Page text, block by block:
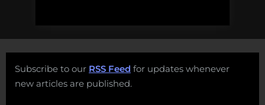
Subscribe to our RSS Feed for updates whenever
new articles are published.